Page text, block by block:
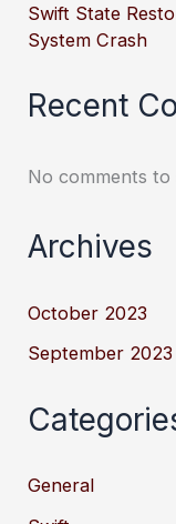
Swift State
System Crash
Recent
No comments to
Archives
October 2023
September 2023
General